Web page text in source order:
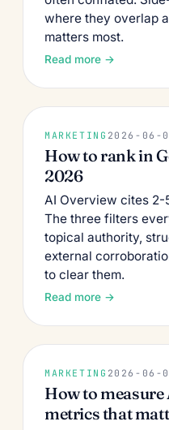
where they overlap
matters most.
Read more →
MARKETING 2026-06-
How to rank in
2026
AI Overview cites 2-
The three filters
topical authority,
external
to clear them.
Read more →
MARKETING 2026-06-
How to
metrics that